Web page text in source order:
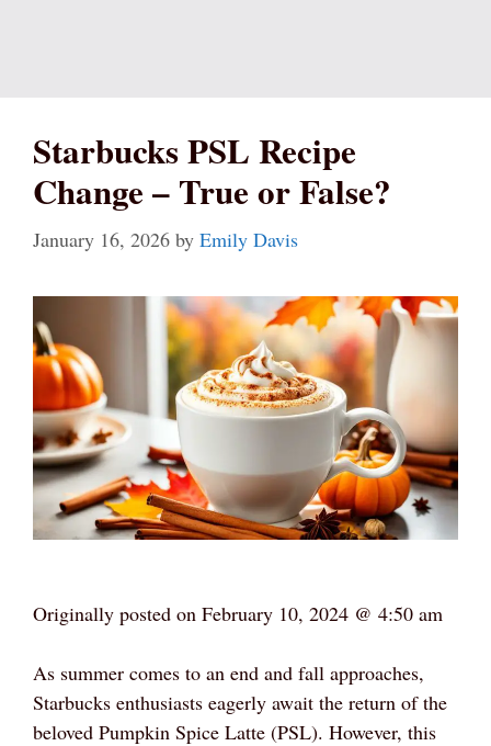
Starbucks PSL Recipe
Change – True or False?
January 16, 2026 by Emily Davis
Originally posted on February 10, 2024 @ 4:50 am
As summer comes to an end and fall approaches,
Starbucks enthusiasts eagerly await the return of the
beloved Pumpkin Spice Latte (PSL). However, this